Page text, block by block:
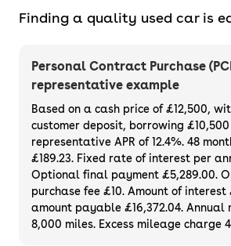
Finding a quality used car is
choose from. All our used cars
thoroughly checked to ensure
high standards and will
minimum six-month MOT. You
used car on finance or buy it
plenty of impressive deals and
available. If you prefer to be
of your next car, you can also
buy a growing list ofnew cars.
Personal Contract Purchase
representative example
Based on a cash price of £12,500,
customer deposit, borrowing
representative APR of 12.4%. 48
£189.23. Fixed rate of interest per
Optional final payment £5,289.00.
purchase fee £10. Amount of interest
amount payable £16,372.04.
8,000 miles. Excess mileage charge